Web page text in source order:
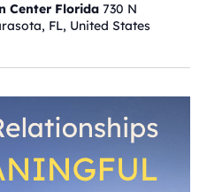
Center Florida 730 N
FL, United States